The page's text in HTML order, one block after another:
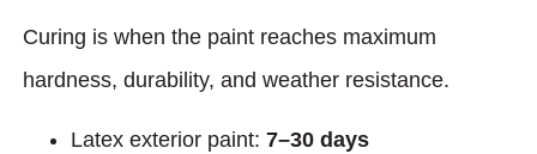
Curing is when the paint reaches maximum
hardness, durability, and weather resistance.
Latex exterior paint: 7–30 days